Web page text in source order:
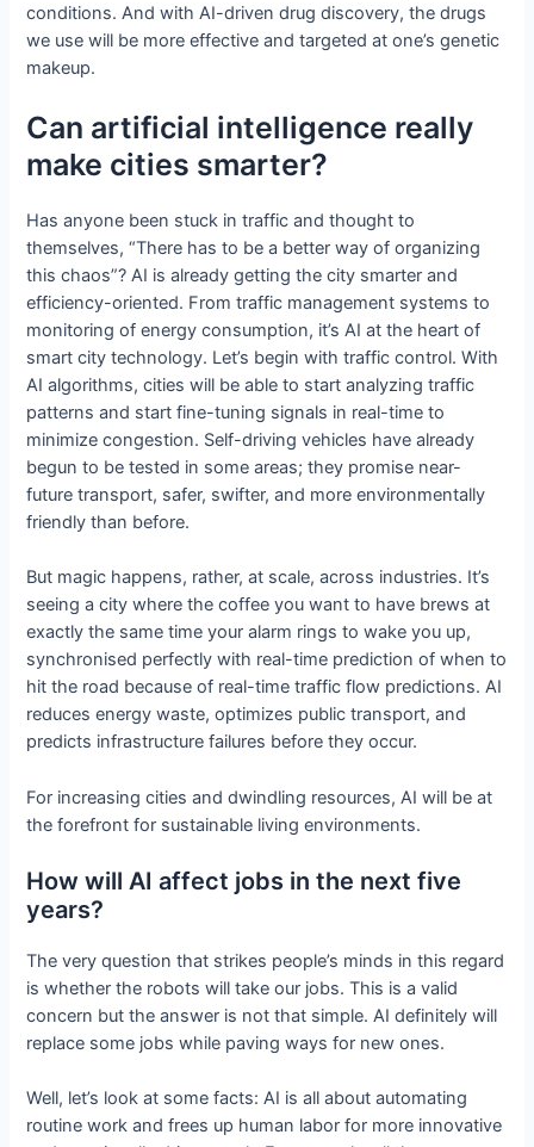
conditions. And with AI-driven drug discovery, the drugs
we use will be more effective and targeted at one’s genetic
makeup.
Can artificial intelligence really
make cities smarter?
Has anyone been stuck in traffic and thought to
themselves, “There has to be a better way of organizing
this chaos”? AI is already getting the city smarter and
efficiency-oriented. From traffic management systems to
monitoring of energy consumption, it’s AI at the heart of
smart city technology. Let’s begin with traffic control. With
AI algorithms, cities will be able to start analyzing traffic
patterns and start fine-tuning signals in real-time to
minimize congestion. Self-driving vehicles have already
begun to be tested in some areas; they promise near-
future transport, safer, swifter, and more environmentally
friendly than before.
But magic happens, rather, at scale, across industries. It’s
seeing a city where the coffee you want to have brews at
exactly the same time your alarm rings to wake you up,
synchronised perfectly with real-time prediction of when to
hit the road because of real-time traffic flow predictions. AI
reduces energy waste, optimizes public transport, and
predicts infrastructure failures before they occur.
For increasing cities and dwindling resources, AI will be at
the forefront for sustainable living environments.
How will AI affect jobs in the next five
years?
The very question that strikes people’s minds in this regard
is whether the robots will take our jobs. This is a valid
concern but the answer is not that simple. AI definitely will
replace some jobs while paving ways for new ones.
Well, let’s look at some facts: AI is all about automating
routine work and frees up human labor for more innovative